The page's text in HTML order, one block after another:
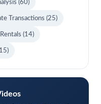
(60)
Transactions (25)
(14)